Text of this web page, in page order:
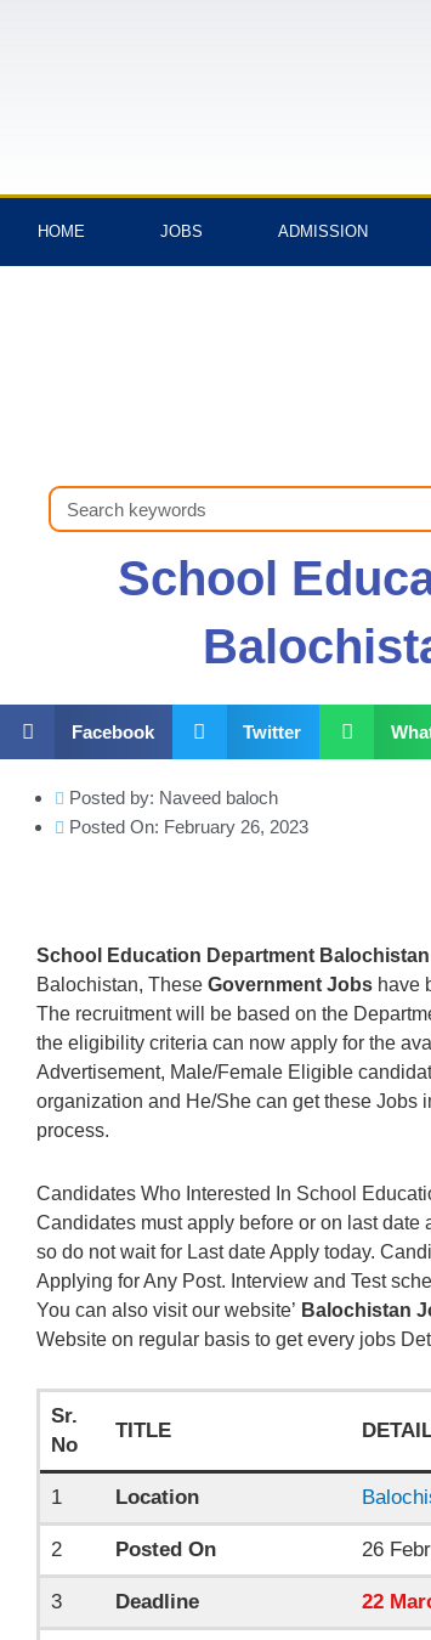
HOME JOBS ADMISSION
Search
School
Facebook Twitter
Posted by: Naveed baloch
Posted On: February 26, 2023
School Education Department
Balochistan, These Government Jobs have
The recruitment will be based on the
the eligibility criteria can now apply for the
Advertisement, Male/Female Eligible
organization and He/She can get these Jobs
process.
Candidates Who Interested In School
Candidates must apply before or on last
so do not wait for Last date Apply today.
Applying for Any Post. Interview and Test
You can also visit our website’ Balochistan
Website on regular basis to get every jobs
Sr.
No
TITLE
1 Location
2 Posted On 26
3 Deadline 22